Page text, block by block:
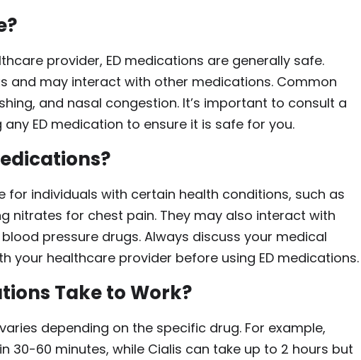
provider, ED medications are generally safe.
and may interact with other medications. Common
and nasal congestion. It’s important to consult a
ED medication to ensure it is safe for you.
for individuals with certain health conditions, such as
nitrates for chest pain. They may also interact with
pressure drugs. Always discuss your medical
your healthcare provider before using ED medications.
Take to Work?
depending on the specific drug. For example,
30-60 minutes, while Cialis can take up to 2 hours but